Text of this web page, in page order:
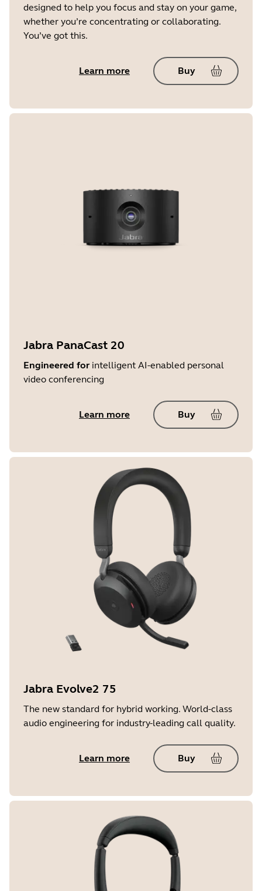
designed to help you focus and stay on your game,
whether you’re concentrating or collaborating.
You’ve got this.
Learn more Buy
Jabra PanaCast 20
Engineered forintelligent AI-enabled personal
video conferencing
Learn more Buy
Jabra Evolve2 75
The new standard for hybrid working. World-class
audio engineering for industry-leading call quality.
Learn more Buy